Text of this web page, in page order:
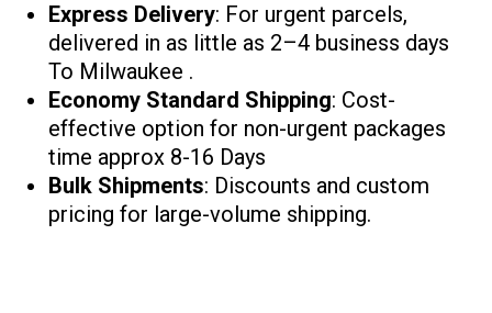
Express Delivery: For urgent parcels,
delivered in as little as 2–4 business days
To Milwaukee .
Economy Standard Shipping: Cost-
effective option for non-urgent packages
time approx 8-16 Days
Bulk Shipments: Discounts and custom
pricing for large-volume shipping.